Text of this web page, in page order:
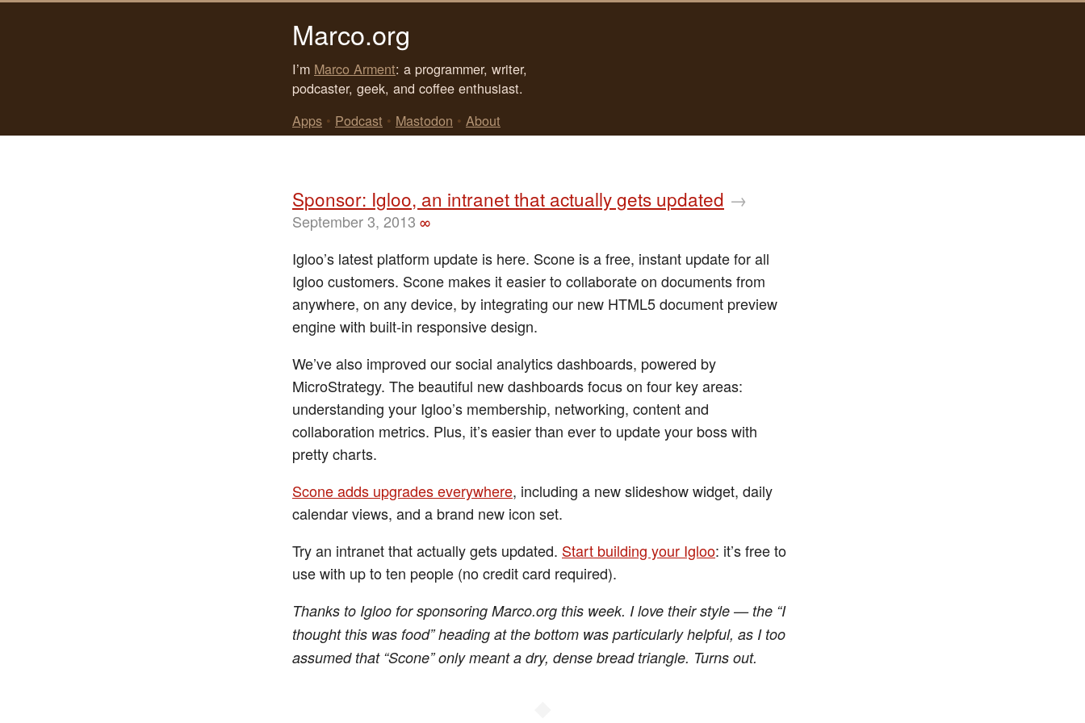
Marco.org
I’m Marco Arment: a programmer, writer,
podcaster, geek, and coffee enthusiast.
Apps • Podcast • Mastodon • About
Sponsor: Igloo, an intranet that actually gets updated →
September 3, 2013 ∞
Igloo’s latest platform update is here. Scone is a free, instant update for all
Igloo customers. Scone makes it easier to collaborate on documents from
anywhere, on any device, by integrating our new HTML5 document preview
engine with built-in responsive design.
We’ve also improved our social analytics dashboards, powered by
MicroStrategy. The beautiful new dashboards focus on four key areas:
understanding your Igloo’s membership, networking, content and
collaboration metrics. Plus, it’s easier than ever to update your boss with
pretty charts.
Scone adds upgrades everywhere, including a new slideshow widget, daily
calendar views, and a brand new icon set.
Try an intranet that actually gets updated. Start building your Igloo: it’s free to
use with up to ten people (no credit card required).
Thanks to Igloo for sponsoring Marco.org this week. I love their style — the “I
thought this was food” heading at the bottom was particularly helpful, as I too
assumed that “Scone” only meant a dry, dense bread triangle. Turns out.